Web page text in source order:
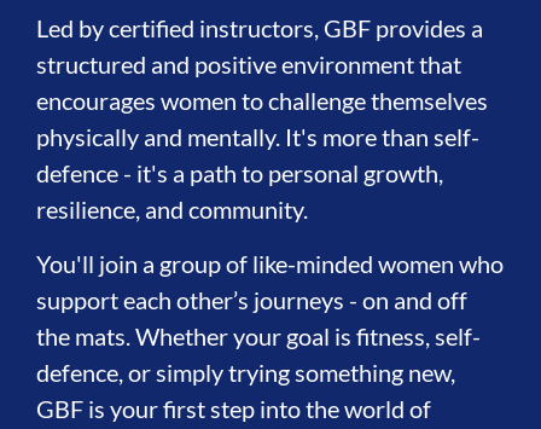
Led by certified instructors, GBF provides a
structured and positive environment that
encourages women to challenge themselves
physically and mentally. It's more than self-
defence - it's a path to personal growth,
resilience, and community.
You'll join a group of like-minded women who
support each other’s journeys - on and off
the mats. Whether your goal is fitness, self-
defence, or simply trying something new,
GBF is your first step into the world of